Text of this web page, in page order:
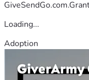
Loading...
Adoption